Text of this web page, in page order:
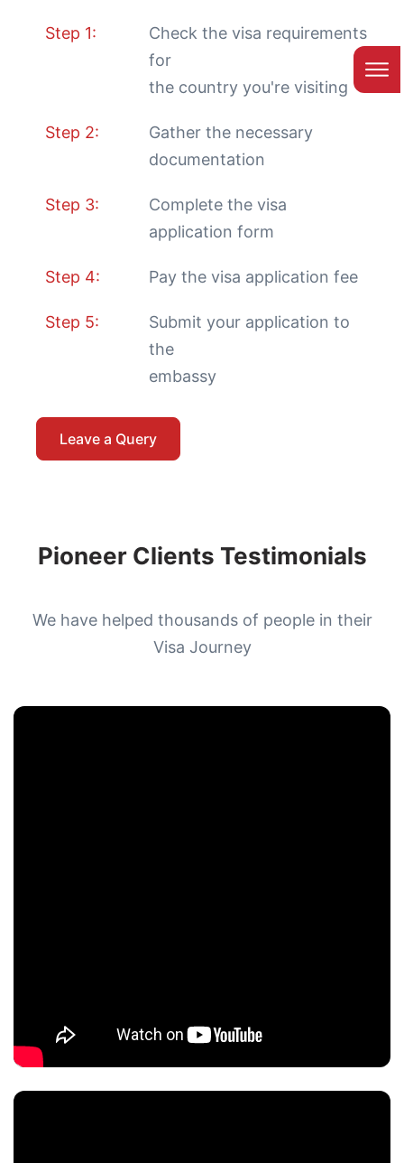
Step 1:
Check the visa requirements
for
the country you're visiting
Step 2:
Gather the necessary
documentation
Step 3:
Complete the visa
application form
Step 4: Pay the visa application fee
Step 5:
Submit your application to
the
embassy
Leave a Query
Pioneer Clients Testimonials
We have helped thousands of people in their
Visa Journey